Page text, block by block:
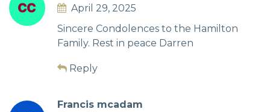
April 29, 2025
Sincere Condolences to the Hamilton
Family. Rest in peace Darren
Reply
Francis mcadam